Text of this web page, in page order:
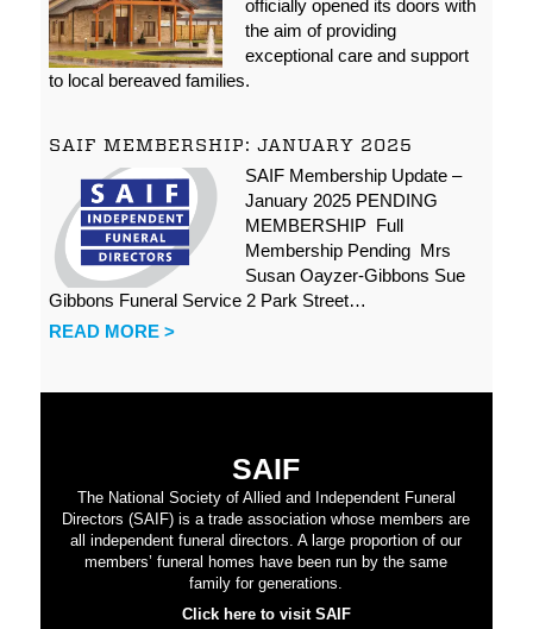
officially opened its doors with
the aim of providing
exceptional care and support
to local bereaved families.
SAIF MEMBERSHIP: JANUARY 2025
SAIF Membership Update –
January 2025 PENDING
MEMBERSHIP Full
Membership Pending Mrs
Susan Oayzer-Gibbons Sue
Gibbons Funeral Service 2 Park Street…
READ MORE >
SAIF
The National Society of Allied and Independent Funeral
Directors (SAIF) is a trade association whose members are
all independent funeral directors. A large proportion of our
members’ funeral homes have been run by the same
family for generations.
Click here to visit SAIF